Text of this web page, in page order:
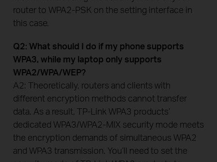
router to WPA2-PSK on the setting interface in
this case.
Q2: What should I do if my phone supports
WPA3, while my laptop only supports
WPA2/WPA/WEP?
A2: Theoretically, routers and clients with
different encryption methods cannot transfer
data. As a result, TP-Link WPA3 products’
dedicated WPA3/WPA2-MIX security mode meets
the encryption demands of simultaneous WPA2
and WPA3 transmission. You’ll need to set the